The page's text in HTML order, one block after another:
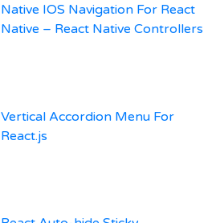
Native IOS Navigation For React
Native – React Native Controllers
Vertical Accordion Menu For
React.js